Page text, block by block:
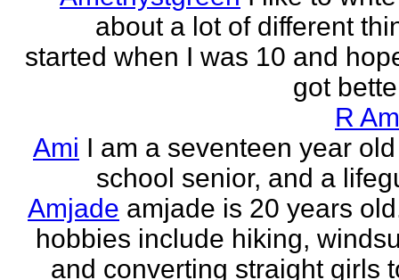
about a lot of different
started when I was 10 and
got
R
Ami I am a seventeen year
school senior, and a
Amjade amjade is 20 years
hobbies include hiking,
and converting straight girls